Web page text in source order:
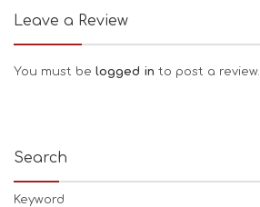
Leave a Review
You must be logged in to post a review.
Search
Keyword